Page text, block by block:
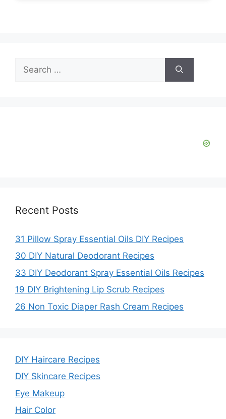
for:
Recent Posts
31 Pillow Spray Essential Oils DIY Recipes
30 DIY Natural Deodorant Recipes
33 DIY Deodorant Spray Essential Oils Recipes
19 DIY Brightening Lip Scrub Recipes
26 Non Toxic Diaper Rash Cream Recipes
DIY Haircare Recipes
DIY Skincare Recipes
Eye Makeup
Hair Color